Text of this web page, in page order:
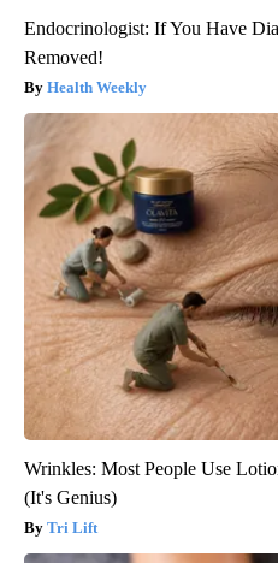
Endocrinologist: If You Have
Removed!
Health Weekly
Wrinkles: Most People Use
(It's Genius)
Tri Lift